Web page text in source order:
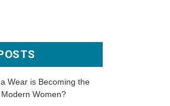
Wear is Becoming the
Women?